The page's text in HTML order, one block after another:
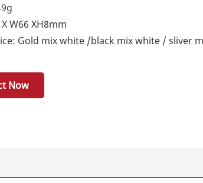
W66 XH8mm
Gold mix white /black mix white / sliver
Now